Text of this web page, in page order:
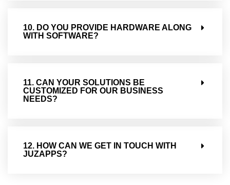
10. DO YOU PROVIDE HARDWARE ALONG
WITH SOFTWARE?
11. CAN YOUR SOLUTIONS BE
CUSTOMIZED FOR OUR BUSINESS
NEEDS?
12. HOW CAN WE GET IN TOUCH WITH
JUZAPPS?